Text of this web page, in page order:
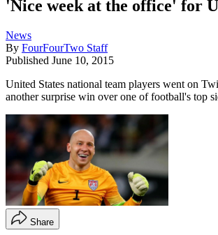
'Nice week at the office' for
News
By FourFourTwo Staff
Published June 10, 2015
United States national team players went on
another surprise win over one of football's top
Share